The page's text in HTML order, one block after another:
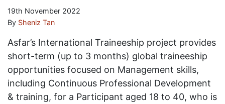
19th November 2022
By Sheniz Tan
Asfar’s International Traineeship project provides
short-term (up to 3 months) global traineeship
opportunities focused on Management skills,
including Continuous Professional Development
& training, for a Participant aged 18 to 40, who is